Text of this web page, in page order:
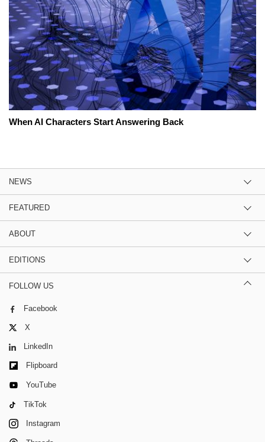
When AI Characters Start Answering Back
NEWS
FEATURED
ABOUT
EDITIONS
FOLLOW US
Facebook
X
LinkedIn
Flipboard
YouTube
TikTok
Instagram